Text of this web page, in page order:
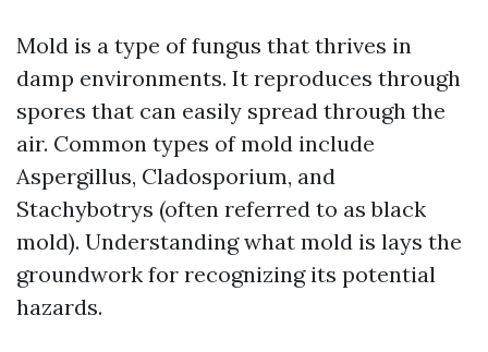
Mold is a type of fungus that thrives in
damp environments. It reproduces through
spores that can easily spread through the
air. Common types of mold include
Aspergillus, Cladosporium, and
Stachybotrys (often referred to as black
mold). Understanding what mold is lays the
groundwork for recognizing its potential
hazards.